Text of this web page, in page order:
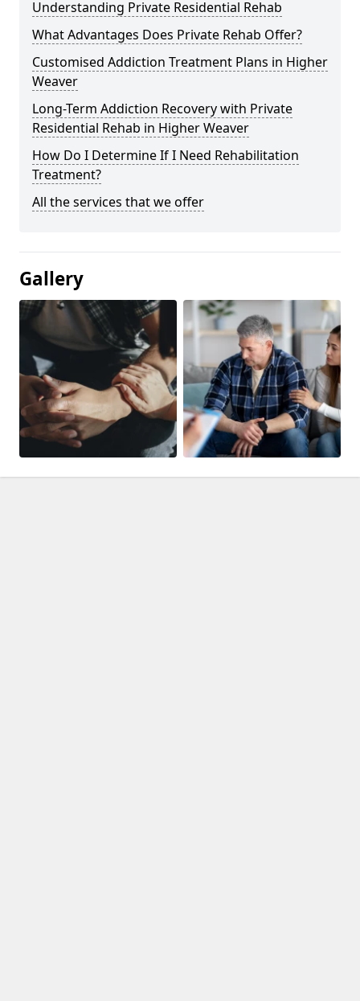
Understanding Private Residential Rehab
What Advantages Does Private Rehab Offer?
Customised Addiction Treatment Plans in Higher
Weaver
Long-Term Addiction Recovery with Private
Residential Rehab in Higher Weaver
How Do I Determine If I Need Rehabilitation
Treatment?
All the services that we offer
Gallery